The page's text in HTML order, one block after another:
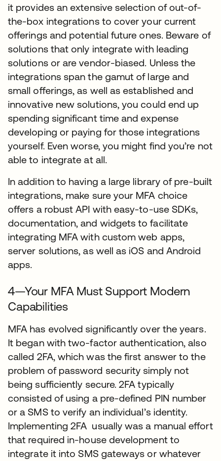
it provides an extensive selection of out-of-
the-box integrations to cover your current
offerings and potential future ones. Beware of
solutions that only integrate with leading
solutions or are vendor-biased. Unless the
integrations span the gamut of large and
small offerings, as well as established and
innovative new solutions, you could end up
spending significant time and expense
developing or paying for those integrations
yourself. Even worse, you might find you’re not
able to integrate at all.
In addition to having a large library of pre-built
integrations, make sure your MFA choice
offers a robust API with easy-to-use SDKs,
documentation, and widgets to facilitate
integrating MFA with custom web apps,
server solutions, as well as iOS and Android
apps.
4—Your MFA Must Support Modern
Capabilities
MFA has evolved significantly over the years.
It began with two-factor authentication, also
called 2FA, which was the first answer to the
problem of password security simply not
being sufficiently secure. 2FA typically
consisted of using a pre-defined PIN number
or a SMS to verify an individual’s identity.
Implementing 2FA usually was a manual effort
that required in-house development to
integrate it into SMS gateways or whatever